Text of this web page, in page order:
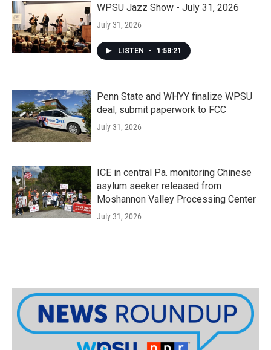
WPSU Jazz Show - July 31, 2026
July 31, 2026
LISTEN • 1:58:21
Penn State and WHYY finalize WPSU
deal, submit paperwork to FCC
July 31, 2026
ICE in central Pa. monitoring Chinese
asylum seeker released from
Moshannon Valley Processing Center
July 31, 2026